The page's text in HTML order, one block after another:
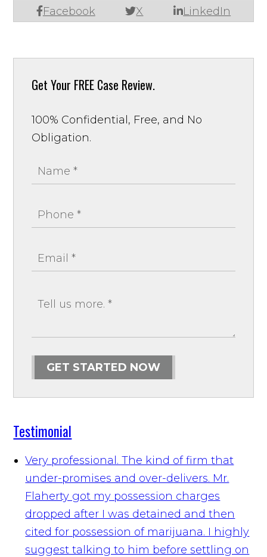
Facebook X LinkedIn
Get Your FREE Case Review.
100% Confidential, Free, and No
Obligation.
GET STARTED NOW
Testimonial
Very professional. The kind of firm that
under-promises and over-delivers. Mr.
Flaherty got my possession charges
dropped after I was detained and then
cited for possession of marijuana. I highly
suggest talking to him before settling on